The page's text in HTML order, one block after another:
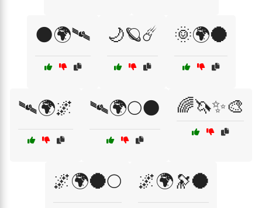
🌑🌍🛰 🌙🪐☄️ 🌞🌍🌑
🛰🌍🌌 🛰🌍🌕🌑 🌈🦄✨🎨
🌌🌍🌑🌕 🌌🌍🔭🌑